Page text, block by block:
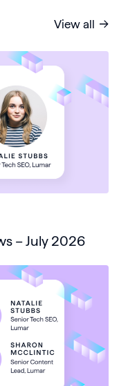
View all
– July 2026